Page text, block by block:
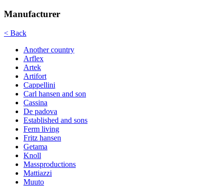
Manufacturer
< Back
Another country
Arflex
Artek
Artifort
Cappellini
Carl hansen and son
Cassina
De padova
Established and sons
Ferm living
Fritz hansen
Getama
Knoll
Massproductions
Mattiazzi
Muuto